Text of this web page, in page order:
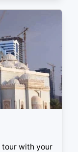
tour with your